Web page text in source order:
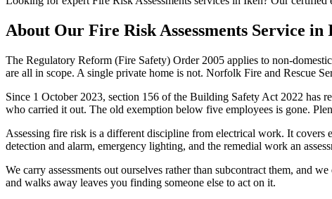
About Our Fire Risk Assessments Service in
The Regulatory Reform (Fire Safety) Order 2005 applies to non-
are all in scope. A single private home is not. Norfolk Fire and Rescue
Since 1 October 2023, section 156 of the Building Safety Act 2022 has
who carried it out. The old exemption below five employees is gone.
Assessing fire risk is a different discipline from electrical work. It covers
detection and alarm, emergency lighting, and the remedial work an
We carry assessments out ourselves rather than subcontract them, and
and walks away leaves you finding someone else to act on it.